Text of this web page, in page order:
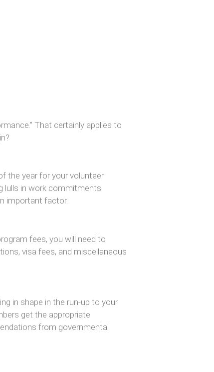
That certainly applies to
the year for your volunteer
lulls in work commitments.
important factor.
fees, you will need to
visa fees, and miscellaneous
in shape in the run-up to your
get the appropriate
from governmental